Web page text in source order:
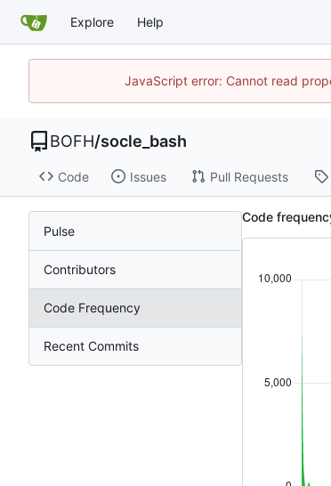
Explore Help
JavaScript error: Cannot read
BOFH/socle_bash
Code Issues Pull Requests
Pulse
Contributors
Code Frequency
Recent Commits
Code